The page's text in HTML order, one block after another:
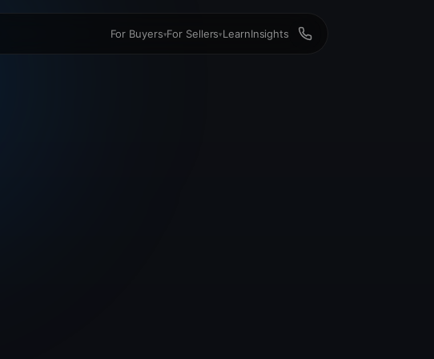
For Buyers▾For Sellers▾LearnInsights